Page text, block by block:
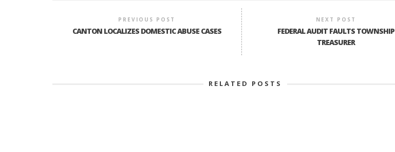
PREVIOUS POST
CANTON LOCALIZES DOMESTIC ABUSE CASES
NEXT POST
FEDERAL AUDIT FAULTS TOWNSHIP
TREASURER
RELATED POSTS